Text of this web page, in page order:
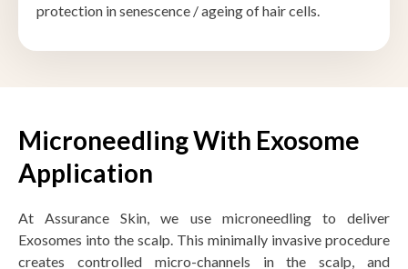
protection in senescence / ageing of hair cells.
Microneedling With Exosome
Application
At Assurance Skin, we use microneedling to deliver
Exosomes into the scalp. This minimally invasive procedure
creates controlled micro-channels in the scalp, and